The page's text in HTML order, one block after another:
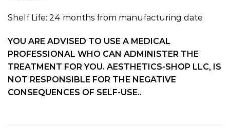
Shelf Life: 24 months from manufacturing date
YOU ARE ADVISED TO USE A MEDICAL
PROFESSIONAL WHO CAN ADMINISTER THE
TREATMENT FOR YOU. AESTHETICS-SHOP LLC, IS
NOT RESPONSIBLE FOR THE NEGATIVE
CONSEQUENCES OF SELF-USE..